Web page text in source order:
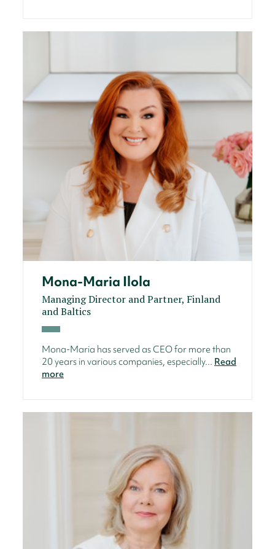
Mona-Maria Ilola
Managing Director and Partner, Finland
and Baltics
Mona-Maria has served as CEO for more than
20 years in various companies, especially... Read
more